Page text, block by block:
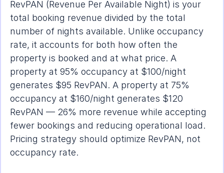
RevPAN (Revenue Per Available Night) is your
total booking revenue divided by the total
number of nights available. Unlike occupancy
rate, it accounts for both how often the
property is booked and at what price. A
property at 95% occupancy at $100/night
generates $95 RevPAN. A property at 75%
occupancy at $160/night generates $120
RevPAN — 26% more revenue while accepting
fewer bookings and reducing operational load.
Pricing strategy should optimize RevPAN, not
occupancy rate.